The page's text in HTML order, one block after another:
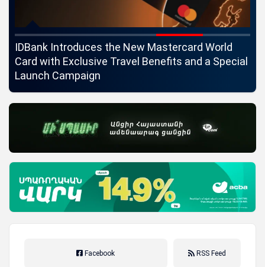
IDBank Introduces the New Mastercard World
Card with Exclusive Travel Benefits and a Special
Launch Campaign
Facebook RSS Feed